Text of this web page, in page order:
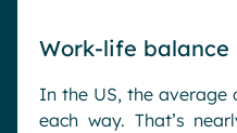
Work-life balance
In the US, the average
each way. That’s